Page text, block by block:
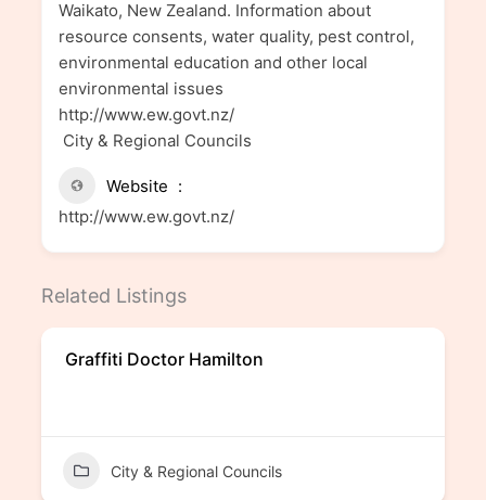
Waikato, New Zealand. Information about
resource consents, water quality, pest control,
environmental education and other local
environmental issues
http://www.ew.govt.nz/
City & Regional Councils
Website
http://www.ew.govt.nz/
Related Listings
Graffiti Doctor Hamilton
City & Regional Councils